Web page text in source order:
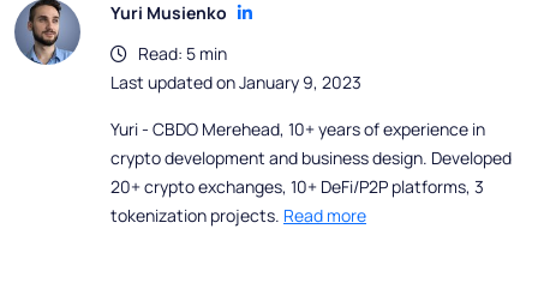
Yuri Musienko
Read: 5 min
Last updated on January 9, 2023
Yuri - CBDO Merehead, 10+ years of experience in
crypto development and business design. Developed
20+ crypto exchanges, 10+ DeFi/P2P platforms, 3
tokenization projects. Read more